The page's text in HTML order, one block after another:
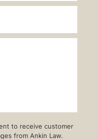
to receive customer
from Ankin Law.